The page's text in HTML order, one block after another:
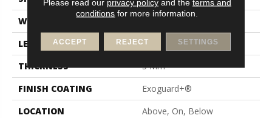
WIDTH
LENGTH
48 In
THICKNESS
5 Mm
FINISH COATING
Exoguard+®
LOCATION
Above, On, Below
Please read our privacy policyand the terms and
conditions for more information.
ACCEPT REJECT SETTINGS